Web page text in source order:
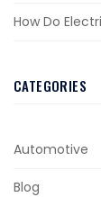
How Do
CATEGORIES
Automotive
Blog